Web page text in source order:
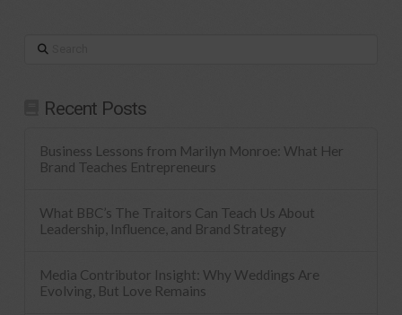
Search
Recent Posts
Business Lessons from Marilyn Monroe: What Her
Brand Teaches Entrepreneurs
What BBC’s The Traitors Can Teach Us About
Leadership, Influence, and Brand Strategy
Media Contributor Insight: Why Weddings Are
Evolving, But Love Remains